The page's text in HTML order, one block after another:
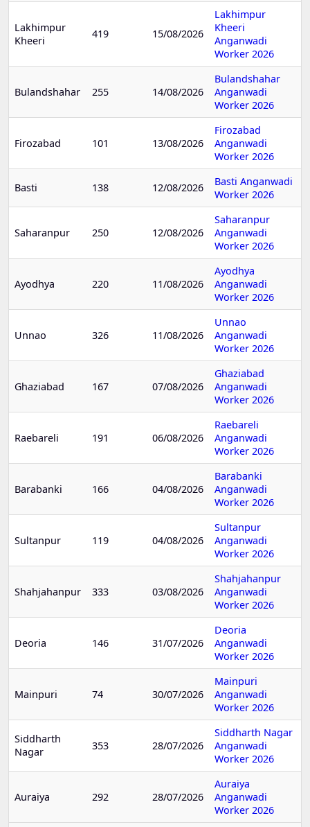
Lakhimpur
Kheeri
419 15/08/2026
Lakhimpur
Kheeri
Anganwadi
Worker 2026
Bulandshahar 255 14/08/2026
Bulandshahar
Anganwadi
Worker 2026
Firozabad 101 13/08/2026
Firozabad
Anganwadi
Worker 2026
Basti 138 12/08/2026
Basti Anganwadi
Worker 2026
Saharanpur 250 12/08/2026
Saharanpur
Anganwadi
Worker 2026
Ayodhya 220 11/08/2026
Ayodhya
Anganwadi
Worker 2026
Unnao 326 11/08/2026
Unnao
Anganwadi
Worker 2026
Ghaziabad 167 07/08/2026
Ghaziabad
Anganwadi
Worker 2026
Raebareli 191 06/08/2026
Raebareli
Anganwadi
Worker 2026
Barabanki 166 04/08/2026
Barabanki
Anganwadi
Worker 2026
Sultanpur 119 04/08/2026
Sultanpur
Anganwadi
Worker 2026
Shahjahanpur 333 03/08/2026
Shahjahanpur
Anganwadi
Worker 2026
Deoria 146 31/07/2026
Deoria
Anganwadi
Worker 2026
Mainpuri 74 30/07/2026
Mainpuri
Anganwadi
Worker 2026
Siddharth
Nagar
353 28/07/2026
Siddharth Nagar
Anganwadi
Worker 2026
Auraiya 292 28/07/2026
Auraiya
Anganwadi
Worker 2026